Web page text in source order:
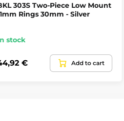
303S Two-Piece Low Mount
Rings 30mm - Silver
stock
€ Add to cart